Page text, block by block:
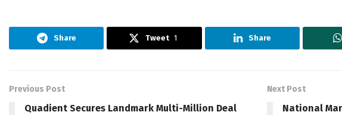
Share Tweet 1 Share
Previous Post
Quadient Secures Landmark Multi-Million Deal
Next Post
National